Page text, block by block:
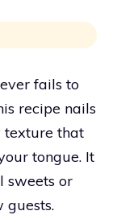
fails to
recipe nails
texture that
tongue. It
sweets or
guests.